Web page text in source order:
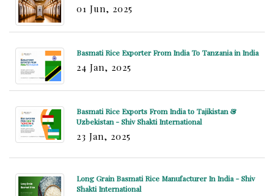
01 Jun, 2025
Basmati Rice Exporter From India To Tanzania in India
24 Jan, 2025
Basmati Rice Exports From India to Tajikistan &
Uzbekistan - Shiv Shakti International
23 Jan, 2025
Long Grain Basmati Rice Manufacturer In India - Shiv
Shakti International